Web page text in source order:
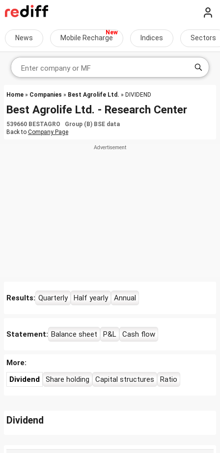
News Mobile Recharge Indices Sectors
Home » Companies » Best Agrolife Ltd. » DIVIDEND
Best Agrolife Ltd. - Research Center
539660 BESTAGRO Group (B) BSE data
Back to Company Page
Results: Quarterly Half yearly Annual
Statement: Balance sheet P&L Cash flow
More:
Dividend
Share holding Capital structures Ratio
Dividend